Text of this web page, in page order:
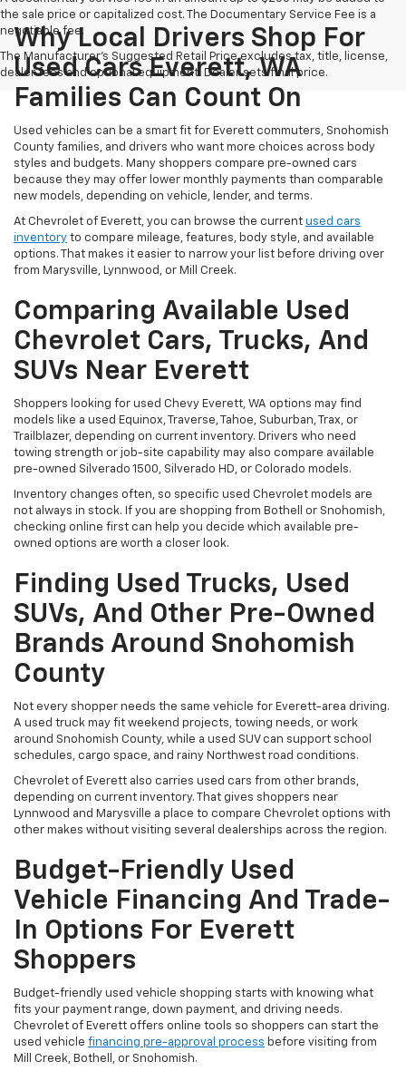
the sale price or capitalized cost. The Documentary Service Fee is a
negotiable fee.
The Manufacturer's Suggested Retail Price excludes tax, title, license,
dealer fees and optional equipment. Dealer sets final price.
Why Local Drivers Shop For
Used Cars Everett, WA
Families Can Count On
Used vehicles can be a smart fit for Everett commuters, Snohomish
County families, and drivers who want more choices across body
styles and budgets. Many shoppers compare pre-owned cars
because they may offer lower monthly payments than comparable
new models, depending on vehicle, lender, and terms.
At Chevrolet of Everett, you can browse the current used cars
inventory to compare mileage, features, body style, and available
options. That makes it easier to narrow your list before driving over
from Marysville, Lynnwood, or Mill Creek.
Comparing Available Used
Chevrolet Cars, Trucks, And
SUVs Near Everett
Shoppers looking for used Chevy Everett, WA options may find
models like a used Equinox, Traverse, Tahoe, Suburban, Trax, or
Trailblazer, depending on current inventory. Drivers who need
towing strength or job-site capability may also compare available
pre-owned Silverado 1500, Silverado HD, or Colorado models.
Inventory changes often, so specific used Chevrolet models are
not always in stock. If you are shopping from Bothell or Snohomish,
checking online first can help you decide which available pre-
owned options are worth a closer look.
Finding Used Trucks, Used
SUVs, And Other Pre-Owned
Brands Around Snohomish
County
Not every shopper needs the same vehicle for Everett-area driving.
A used truck may fit weekend projects, towing needs, or work
around Snohomish County, while a used SUV can support school
schedules, cargo space, and rainy Northwest road conditions.
Chevrolet of Everett also carries used cars from other brands,
depending on current inventory. That gives shoppers near
Lynnwood and Marysville a place to compare Chevrolet options with
other makes without visiting several dealerships across the region.
Budget-Friendly Used
Vehicle Financing And Trade-
In Options For Everett
Shoppers
Budget-friendly used vehicle shopping starts with knowing what
fits your payment range, down payment, and driving needs.
Chevrolet of Everett offers online tools so shoppers can start the
used vehicle financing pre-approval process before visiting from
Mill Creek, Bothell, or Snohomish.